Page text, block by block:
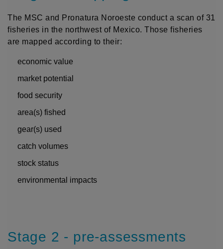
The MSC and Pronatura Noroeste conduct a scan of 31
fisheries in the northwest of Mexico. Those fisheries
are mapped according to their:
economic value
market potential
food security
area(s) fished
gear(s) used
catch volumes
stock status
environmental impacts
Stage 2 - pre-assessments